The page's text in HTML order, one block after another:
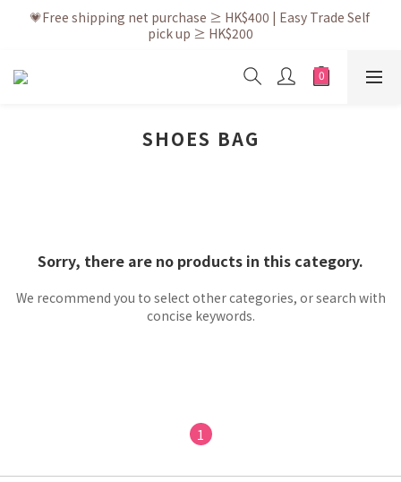
💗After placing the order, it is delivered within 3 to 5 working
days
💗Free shipping net purchase ≥ HK$400 | Easy Trade Self
pick up ≥ HK$200
💗New membership app is now available! Download and
enjoy exclusive member benefits
days
SHOES BAG
Sorry, there are no products in this category.
We recommend you to select other categories, or search with
concise keywords.
1